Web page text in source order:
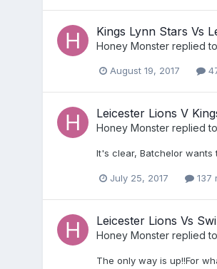
Kings Lynn Stars Vs
Honey Monster replied to
August 19, 2017
Leicester Lions V
Honey Monster replied to
It's clear, Batchelor wants
July 25, 2017 137
Leicester Lions Vs
Honey Monster replied to
The only way is up!!For